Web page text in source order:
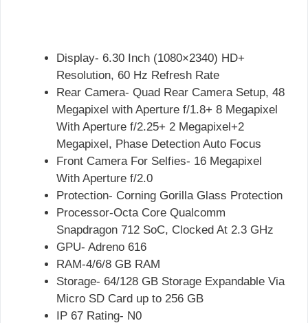
Display- 6.30 Inch (1080×2340) HD+
Resolution, 60 Hz Refresh Rate
Rear Camera- Quad Rear Camera Setup, 48
Megapixel with Aperture f/1.8+ 8 Megapixel
With Aperture f/2.25+ 2 Megapixel+2
Megapixel, Phase Detection Auto Focus
Front Camera For Selfies- 16 Megapixel
With Aperture f/2.0
Protection- Corning Gorilla Glass Protection
Processor-Octa Core Qualcomm
Snapdragon 712 SoC, Clocked At 2.3 GHz
GPU- Adreno 616
RAM-4/6/8 GB RAM
Storage- 64/128 GB Storage Expandable Via
Micro SD Card up to 256 GB
IP 67 Rating- N0